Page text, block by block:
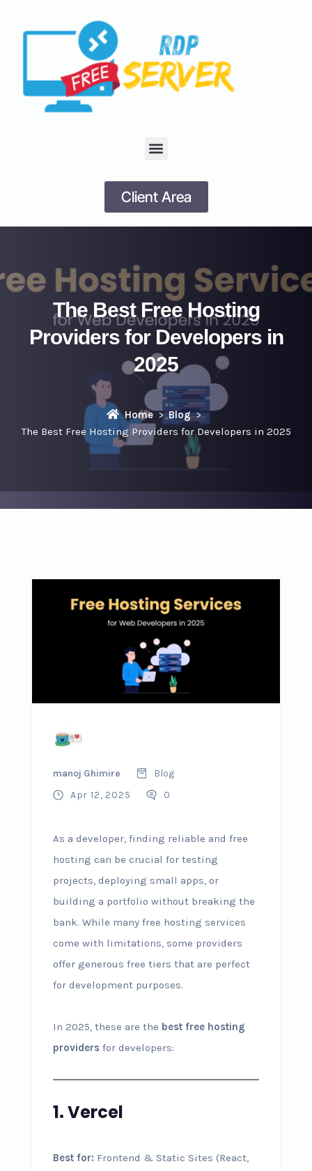
Client Area
The Best Free Hosting
Providers for Developers in
2025
Home
Blog
The Best Free Hosting Providers for Developers in 2025
manoj Ghimire
Blog
Apr 12, 2025
0
As a developer, finding reliable and free
hosting can be crucial for testing
projects, deploying small apps, or
building a portfolio without breaking the
bank. While many free hosting services
come with limitations, some providers
offer generous free tiers that are perfect
for development purposes.
In 2025, these are the best free hosting
providersfor developers:
1. Vercel
Best for: Frontend & Static Sites (React,